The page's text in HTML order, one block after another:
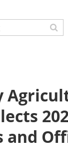
and